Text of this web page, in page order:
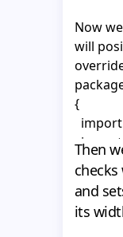
_tf1 =
_tf2 =
Now
will
{
import
import
import
import
import
Then
and
its